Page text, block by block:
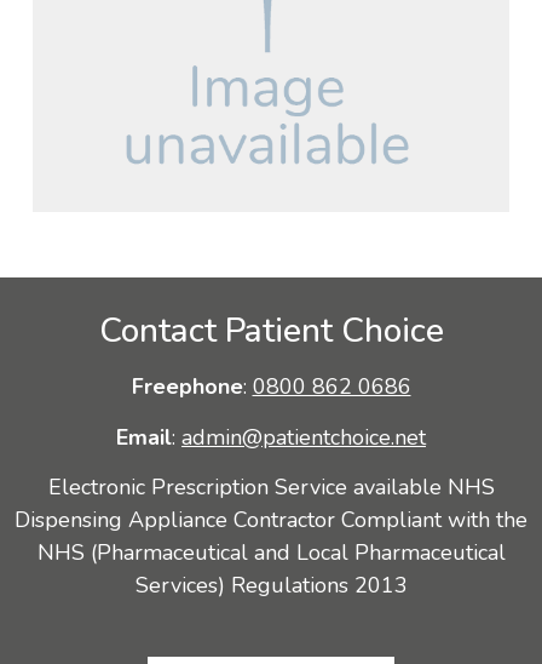
Contact Patient Choice
Freephone: 0800 862 0686
Email: admin@patientchoice.net
Electronic Prescription Service available NHS
Dispensing Appliance Contractor Compliant with the
NHS (Pharmaceutical and Local Pharmaceutical
Services) Regulations 2013